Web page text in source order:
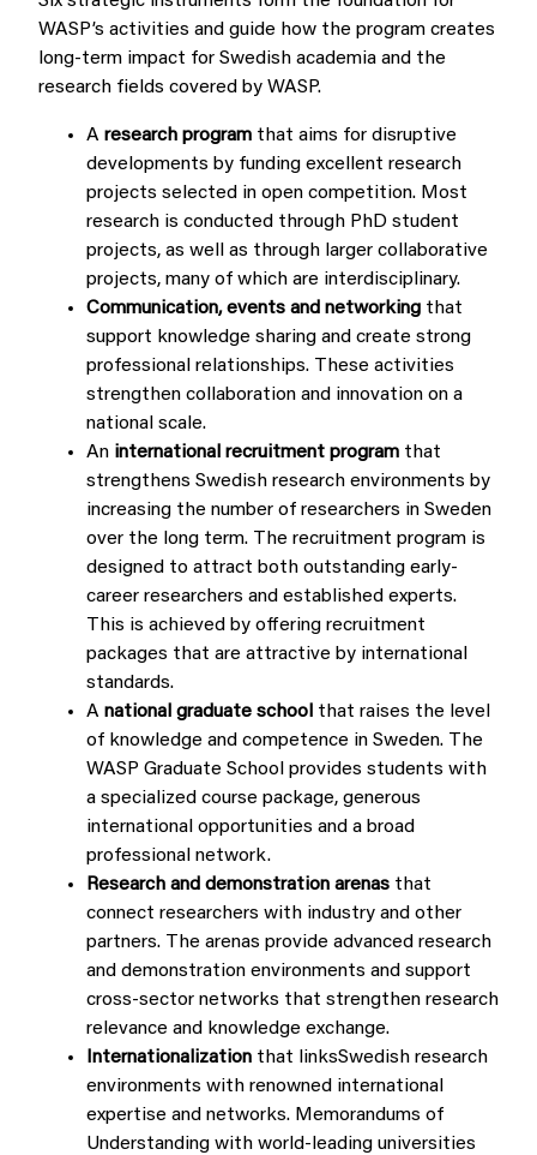
WASP’s activities and guide how the program creates
long-term impact for Swedish academia and the
research fields covered by WASP.
A research program that aims for disruptive
developments by funding excellent research
projects selected in open competition. Most
research is conducted through PhD student
projects, as well as through larger collaborative
projects, many of which are interdisciplinary.
Communication, events and networking that
support knowledge sharing and create strong
professional relationships. These activities
strengthen collaboration and innovation on a
national scale.
An international recruitment program that
strengthens Swedish research environments by
increasing the number of researchers in Sweden
over the long term. The recruitment program is
designed to attract both outstanding early-
career researchers and established experts.
This is achieved by offering recruitment
packages that are attractive by international
standards.
A national graduate school that raises the level
of knowledge and competence in Sweden. The
WASP Graduate School provides students with
a specialized course package, generous
international opportunities and a broad
professional network.
Research and demonstration arenas that
connect researchers with industry and other
partners. The arenas provide advanced research
and demonstration environments and support
cross-sector networks that strengthen research
relevance and knowledge exchange.
Internationalization that linksSwedish research
environments with renowned international
expertise and networks. Memorandums of
Understanding with world-leading universities